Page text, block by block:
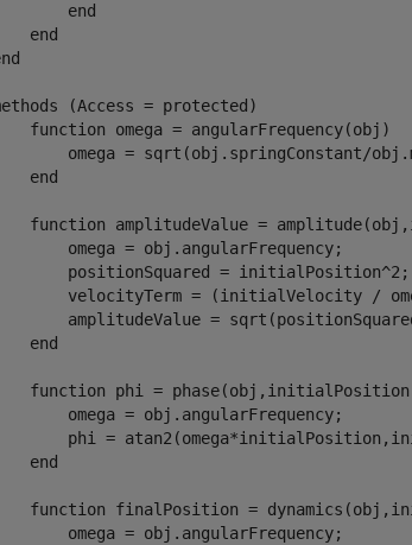
end
end
(Access = protected)
function omega = angularFrequency(obj)
omega = sqrt(obj.springConstant/
end
function amplitudeValue =
omega = obj.angularFrequency;
positionSquared = initialPosition^2;
velocityTerm = (initialVelocity /
amplitudeValue =
end
function phi =
omega = obj.angularFrequency;
phi =
end
function finalPosition =
omega = obj.angularFrequency;